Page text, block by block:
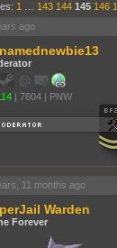
1 143 144 145 146
ago
| 7604 | PNW
11 months ago
Warden
Forever